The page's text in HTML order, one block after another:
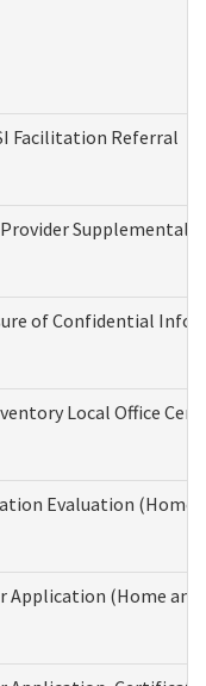
Facilitation Referral
of Confidential
Local Office
Evaluation (Home
Application (Home